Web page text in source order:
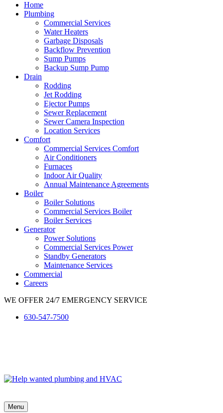
Home
Plumbing
Commercial Services
Water Heaters
Garbage Disposals
Backflow Prevention
Sump Pumps
Backup Sump Pump
Drain
Rodding
Jet Rodding
Ejector Pumps
Sewer Replacement
Sewer Camera Inspection
Location Services
Comfort
Commercial Services Comfort
Air Conditioners
Furnaces
Indoor Air Quality
Annual Maintenance Agreements
Boiler
Boiler Solutions
Commercial Services Boiler
Boiler Services
Generator
Power Solutions
Commercial Services Power
Standby Generators
Maintenance Services
Commercial
Careers
WE OFFER 24/7 EMERGENCY SERVICE
630-547-7500
Menu